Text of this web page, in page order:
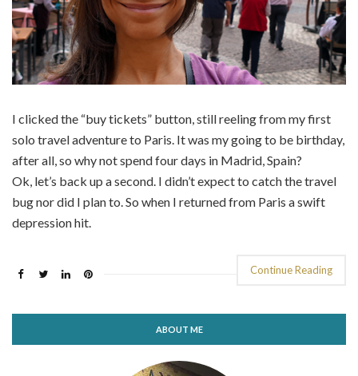
I clicked the “buy tickets” button, still reeling from my first
solo travel adventure to Paris. It was my going to be birthday,
after all, so why not spend four days in Madrid, Spain?
Ok, let’s back up a second. I didn’t expect to catch the travel
bug nor did I plan to. So when I returned from Paris a swift
depression hit.
Continue Reading
ABOUT ME